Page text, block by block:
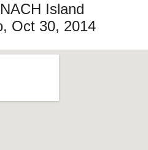
Island
Oct 30, 2014